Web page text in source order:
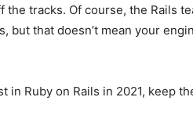
tracks. Of course, the Rails
but that doesn’t mean your
in Ruby on Rails in 2021, keep